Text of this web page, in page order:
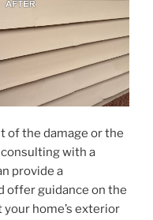
of the damage or the
with a
provide a
offer guidance on the
home’s exterior